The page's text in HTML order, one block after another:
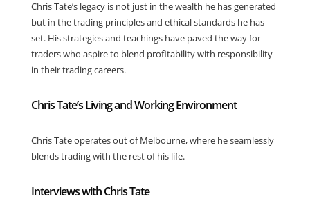
Chris Tate’s legacy is not just in the wealth he has generated
but in the trading principles and ethical standards he has
set. His strategies and teachings have paved the way for
traders who aspire to blend profitability with responsibility
in their trading careers.
Chris Tate’s Living and Working Environment
Chris Tate operates out of Melbourne, where he seamlessly
blends trading with the rest of his life.
Interviews with Chris Tate